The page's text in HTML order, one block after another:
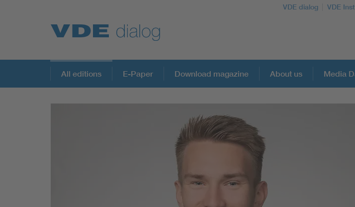
VDE dialog VDE
All editions E-Paper Download magazine About us Media